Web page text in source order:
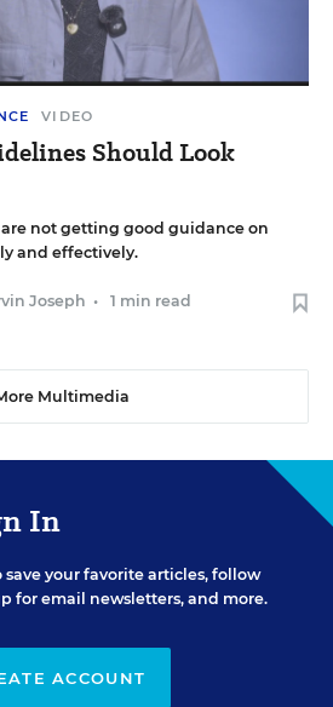
VIDEO
Should Look
are not getting good guidance on
and effectively.
Joseph • 1 min read
Multimedia
In
save your favorite articles, follow
for email newsletters, and more.
ACCOUNT